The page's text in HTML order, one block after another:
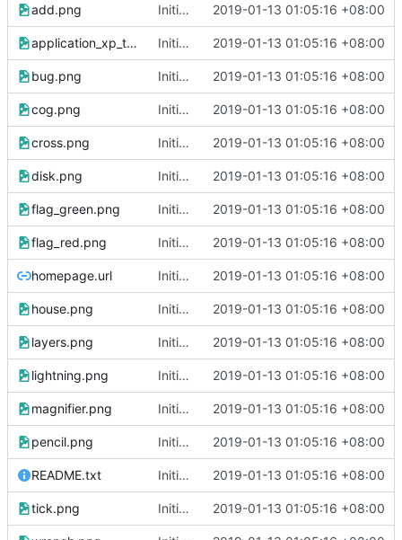
add.png Initial commit 2019-01-13 01:05:16 +08:00
application_xp_terminal.png Initial commit 2019-01-13 01:05:16 +08:00
bug.png Initial commit 2019-01-13 01:05:16 +08:00
cog.png Initial commit 2019-01-13 01:05:16 +08:00
cross.png Initial commit 2019-01-13 01:05:16 +08:00
disk.png Initial commit 2019-01-13 01:05:16 +08:00
flag_green.png Initial commit 2019-01-13 01:05:16 +08:00
flag_red.png Initial commit 2019-01-13 01:05:16 +08:00
homepage.url Initial commit 2019-01-13 01:05:16 +08:00
house.png Initial commit 2019-01-13 01:05:16 +08:00
layers.png Initial commit 2019-01-13 01:05:16 +08:00
lightning.png Initial commit 2019-01-13 01:05:16 +08:00
magnifier.png Initial commit 2019-01-13 01:05:16 +08:00
pencil.png Initial commit 2019-01-13 01:05:16 +08:00
README.txt Initial commit 2019-01-13 01:05:16 +08:00
tick.png Initial commit 2019-01-13 01:05:16 +08:00